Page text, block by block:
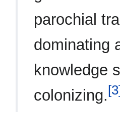
parochial
dominating
knowledge
colonizing.